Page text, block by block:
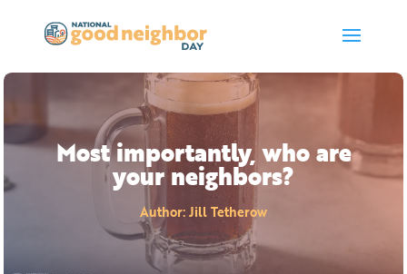
Most importantly, who are
your neighbors?
Author:Jill Tetherow